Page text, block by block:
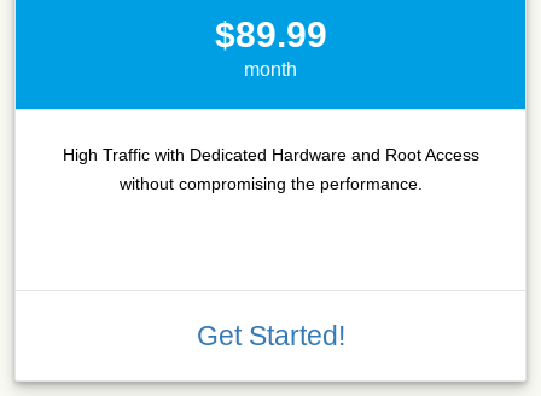
$89.99
month
High Traffic with Dedicated Hardware and Root Access
without compromising the performance.
Get Started!